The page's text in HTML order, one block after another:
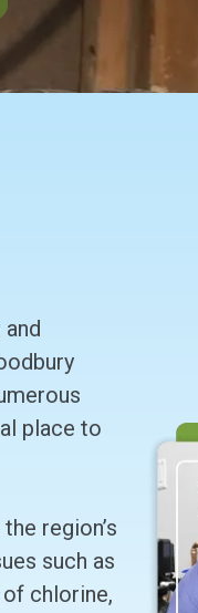
place to
region’s
such as
chlorine,